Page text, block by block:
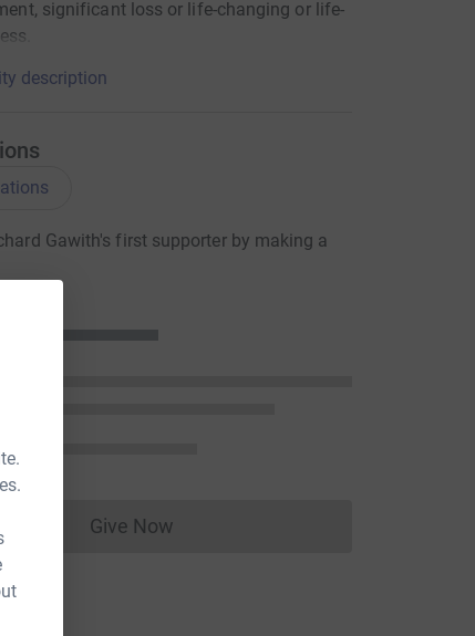
significant loss or life-changing or life-
description
Gawith's first supporter by making a
Give NowDonations cannot currently be made